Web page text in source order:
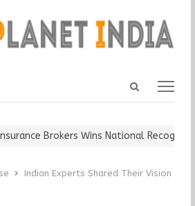
Open
Brokers Wins National Recognition
Indian Experts Shared Their Vision of